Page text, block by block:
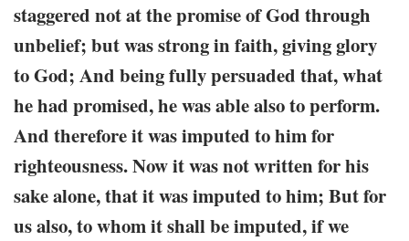
staggered not at the promise of God through
unbelief; but was strong in faith, giving glory
to God; And being fully persuaded that, what
he had promised, he was able also to perform.
And therefore it was imputed to him for
righteousness. Now it was not written for his
sake alone, that it was imputed to him; But for
us also, to whom it shall be imputed, if we